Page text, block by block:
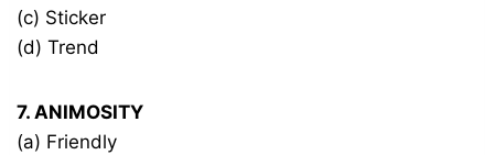
(c) Sticker
(d) Trend
7. ANIMOSITY
(a) Friendly